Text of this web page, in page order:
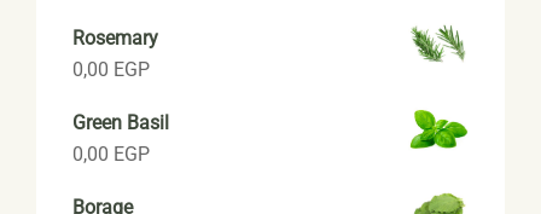
Rosemary
0,00 EGP
Green Basil
0,00 EGP
Borage